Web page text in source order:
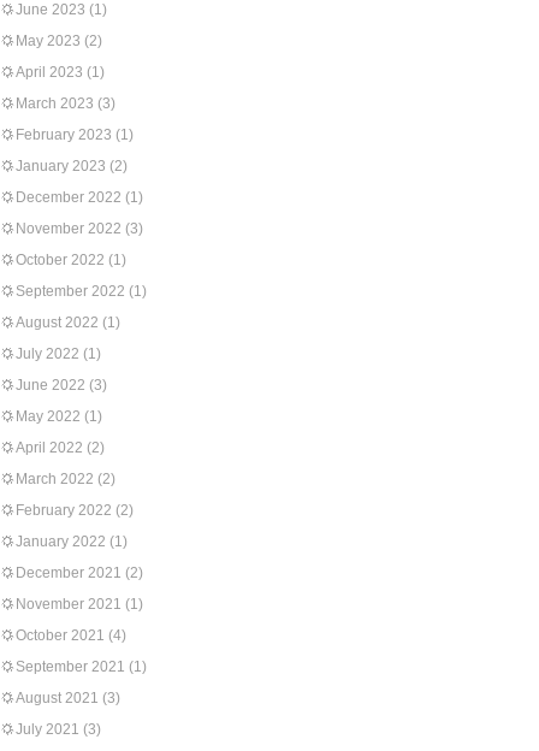
June 2023 (1)
May 2023 (2)
April 2023 (1)
March 2023 (3)
February 2023 (1)
January 2023 (2)
December 2022 (1)
November 2022 (3)
October 2022 (1)
September 2022 (1)
August 2022 (1)
July 2022 (1)
June 2022 (3)
May 2022 (1)
April 2022 (2)
March 2022 (2)
February 2022 (2)
January 2022 (1)
December 2021 (2)
November 2021 (1)
October 2021 (4)
September 2021 (1)
August 2021 (3)
July 2021 (3)